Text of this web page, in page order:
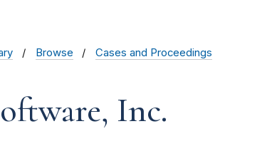
Browse Cases and Proceedings
Inc.